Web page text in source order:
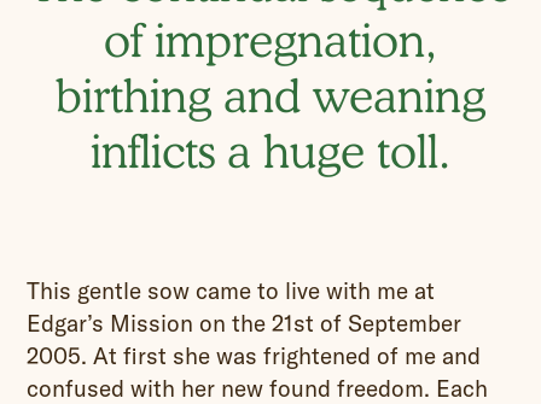
of impregnation,
birthing and weaning
inflicts a huge toll.
This gentle sow came to live with me at
Edgar’s Mission on the 21st of September
2005. At first she was frightened of me and
confused with her new found freedom. Each